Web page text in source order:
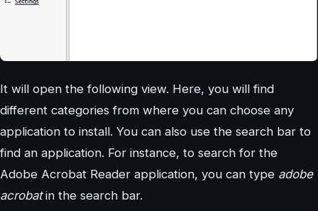
It will open the following view. Here, you will find
different categories from where you can choose any
application to install. You can also use the search bar to
find an application. For instance, to search for the
Adobe Acrobat Reader application, you can type adobe
acrobatin the search bar.